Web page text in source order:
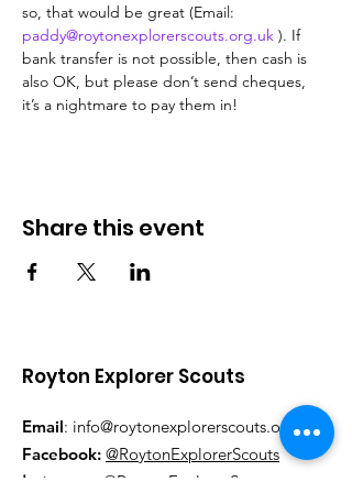
so, that would be great (Email:
paddy@roytonexplorerscouts.org.uk ). If
bank transfer is not possible, then cash is
also OK, but please don’t send cheques,
it’s a nightmare to pay them in!
Share this event
Royton Explorer Scouts
Email: info@roytonexplorerscouts.org.uk
Facebook: @RoytonExplorerScouts
Instagram:
@RoytonExplorerScouts